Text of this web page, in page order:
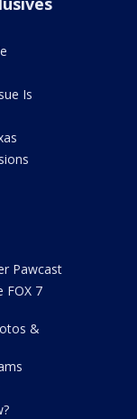
Is
Pawcast
FOX 7
&